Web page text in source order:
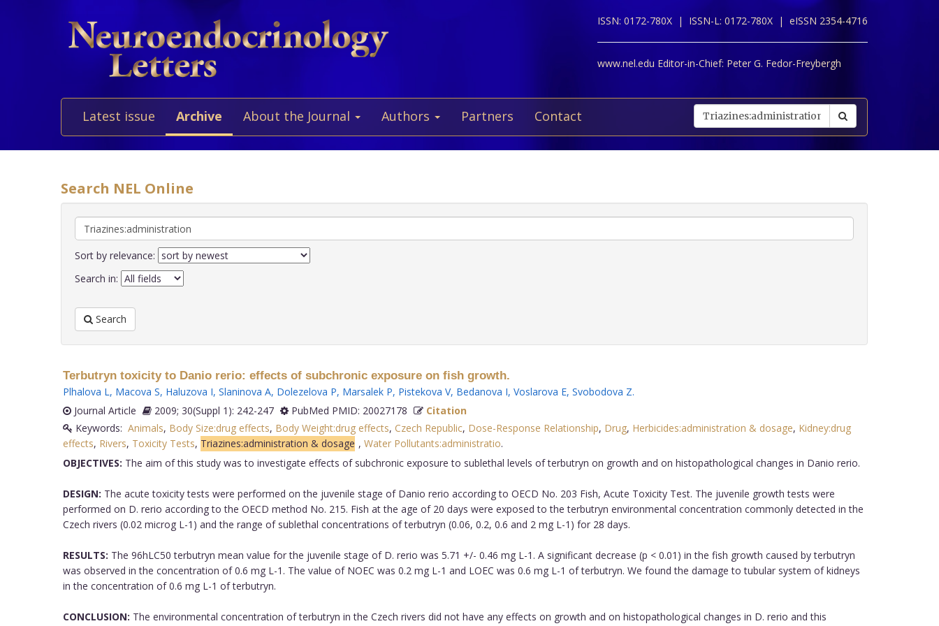
ISSN: 0172-780X | ISSN-L: 0172-780X | eISSN 2354-4716
www.nel.edu Editor-in-Chief: Peter G. Fedor-Freybergh
Latest issue Archive About the Journal Authors Partners Contact
Search NEL Online
Sort by relevance:
Search in:
Search
Terbutryn toxicity to Danio rerio: effects of subchronic exposure on fish growth.
Plhalova L , Macova S, Haluzova I, Slaninova A, Dolezelova P, Marsalek P, Pistekova V, Bedanova I, Voslarova E, Svobodova Z.
Journal Article
2009; 30(Suppl 1): 242-247 PubMed PMID: 20027178
Citation
Keywords: Animals, Body Size:drug effects, Body Weight:drug effects, Czech Republic, Dose-Response Relationship, Drug, Herbicides:administration & dosage, Kidney:drug
effects, Rivers, Toxicity Tests, Triazines:administration & dosage , Water Pollutants:administratio.
OBJECTIVES: The aim of this study was to investigate effects of subchronic exposure to sublethal levels of terbutryn on growth and on histopathological changes in Danio rerio.
DESIGN: The acute toxicity tests were performed on the juvenile stage of Danio rerio according to OECD No. 203 Fish, Acute Toxicity Test. The juvenile growth tests were
performed on D. rerio according to the OECD method No. 215. Fish at the age of 20 days were exposed to the terbutryn environmental concentration commonly detected in the
Czech rivers (0.02 microg L-1) and the range of sublethal concentrations of terbutryn (0.06, 0.2, 0.6 and 2 mg L-1) for 28 days.
RESULTS: The 96hLC50 terbutryn mean value for the juvenile stage of D. rerio was 5.71 +/- 0.46 mg L-1. A significant decrease (p < 0.01) in the fish growth caused by terbutryn
was observed in the concentration of 0.6 mg L-1. The value of NOEC was 0.2 mg L-1 and LOEC was 0.6 mg L-1 of terbutryn. We found the damage to tubular system of kidneys
in the concentration of 0.6 mg L-1 of terbutryn.
CONCLUSION: The environmental concentration of terbutryn in the Czech rivers did not have any effects on growth and on histopathological changes in D. rerio and this